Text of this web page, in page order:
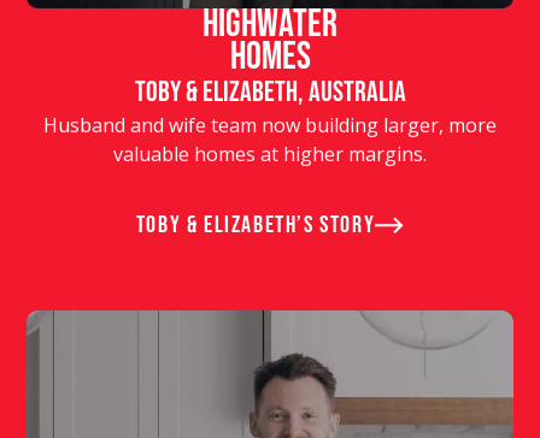
Highwater
Homes
Toby & Elizabeth, Australia
Husband and wife team now building larger, more
valuable homes at higher margins.
Toby & Elizabeth’s story